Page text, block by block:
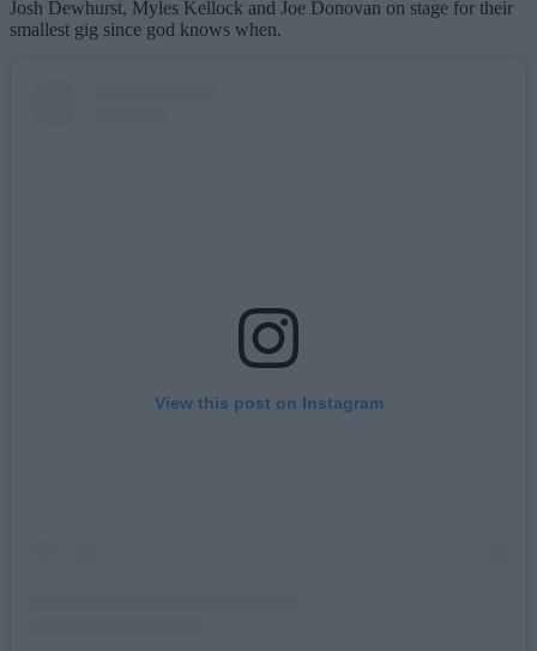
Josh Dewhurst, Myles Kellock and Joe Donovan on stage for their
smallest gig since god knows when.
View this post on Instagram